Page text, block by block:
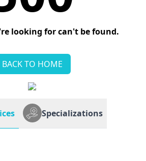
looking for can't be found.
BACK TO HOME
Specializations